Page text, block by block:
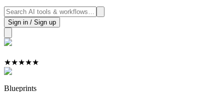
Sign in / Sign up
★★★★★
Blueprints